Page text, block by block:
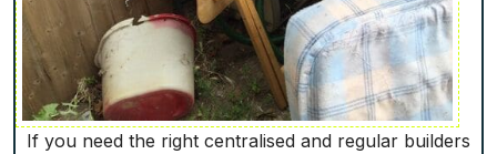
If you need the right centralised and regular builders